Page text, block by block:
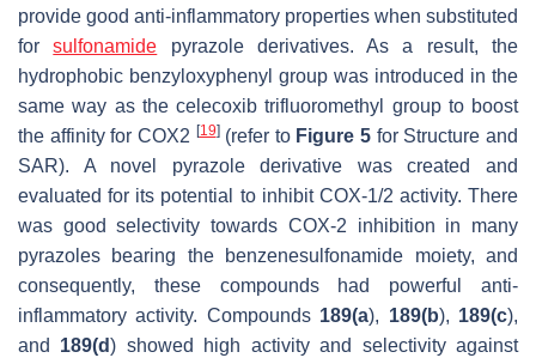
provide good anti-inflammatory properties when substituted
forsulfonamide pyrazole derivatives. As a result, the
hydrophobic benzyloxyphenyl group was introduced in the
same way as the celecoxib trifluoromethyl group to boost
the affinity for COX2 [19](refer to Figure 5 for Structure and
SAR). A novel pyrazole derivative was created and
evaluated for its potential to inhibit COX-1/2 activity. There
was good selectivity towards COX-2 inhibition in many
pyrazoles bearing the benzenesulfonamide moiety, and
consequently, these compounds had powerful anti-
inflammatory activity. Compounds 189(a), 189(b), 189(c),
and 189(d) showed high activity and selectivity against